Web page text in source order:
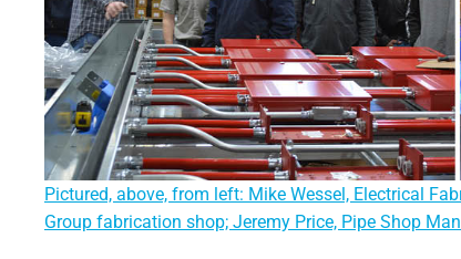
Pictured, above, from left: Mike Wessel, Electrical
Group fabrication shop; Jeremy Price, Pipe Shop